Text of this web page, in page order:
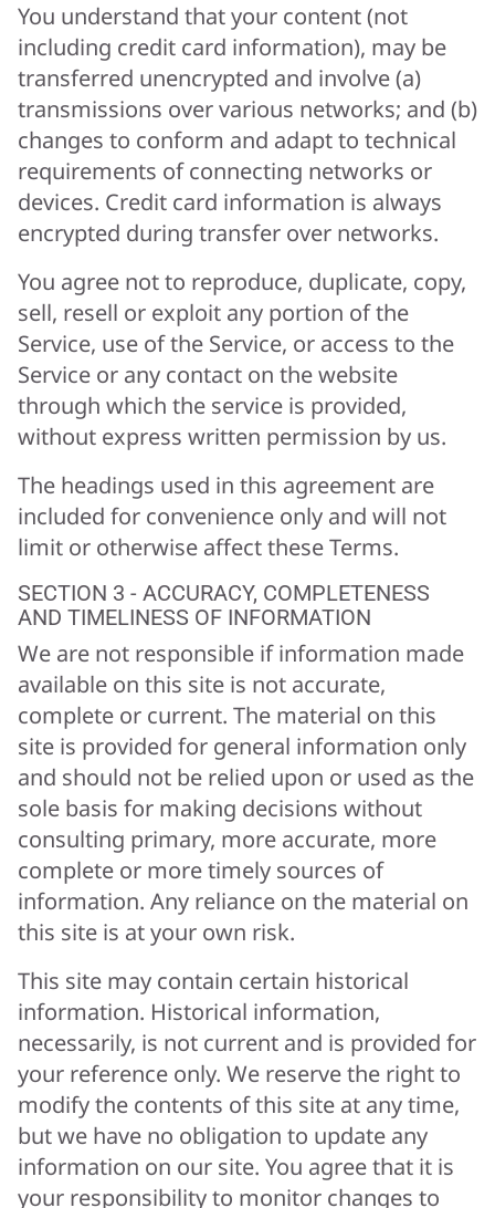
You understand that your content (not
including credit card information), may be
transferred unencrypted and involve (a)
transmissions over various networks; and (b)
changes to conform and adapt to technical
requirements of connecting networks or
devices. Credit card information is always
encrypted during transfer over networks.
You agree not to reproduce, duplicate, copy,
sell, resell or exploit any portion of the
Service, use of the Service, or access to the
Service or any contact on the website
through which the service is provided,
without express written permission by us.
The headings used in this agreement are
included for convenience only and will not
limit or otherwise affect these Terms.
SECTION 3 - ACCURACY, COMPLETENESS
AND TIMELINESS OF INFORMATION
We are not responsible if information made
available on this site is not accurate,
complete or current. The material on this
site is provided for general information only
and should not be relied upon or used as the
sole basis for making decisions without
consulting primary, more accurate, more
complete or more timely sources of
information. Any reliance on the material on
this site is at your own risk.
This site may contain certain historical
information. Historical information,
necessarily, is not current and is provided for
your reference only. We reserve the right to
modify the contents of this site at any time,
but we have no obligation to update any
information on our site. You agree that it is
your responsibility to monitor changes to